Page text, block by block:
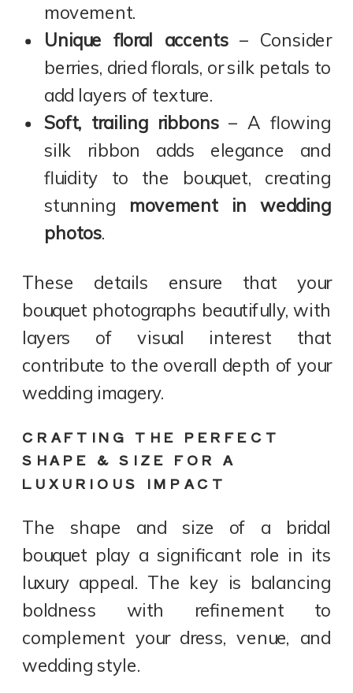
movement.
Unique floral accents– Consider
berries, dried florals, or silk petals to
add layers of texture.
Soft, trailing ribbons – A flowing
silk ribbon adds elegance and
fluidity to the bouquet, creating
stunning movement in wedding
photos.
These details ensure that your
bouquet photographs beautifully, with
layers of visual interest that
contribute to the overall depth of your
wedding imagery.
CRAFTING THE PERFECT
SHAPE & SIZE FOR A
LUXURIOUS IMPACT
The shape and size of a bridal
bouquet play a significant role in its
luxury appeal. The key is balancing
boldness with refinement to
complement your dress, venue, and
wedding style.